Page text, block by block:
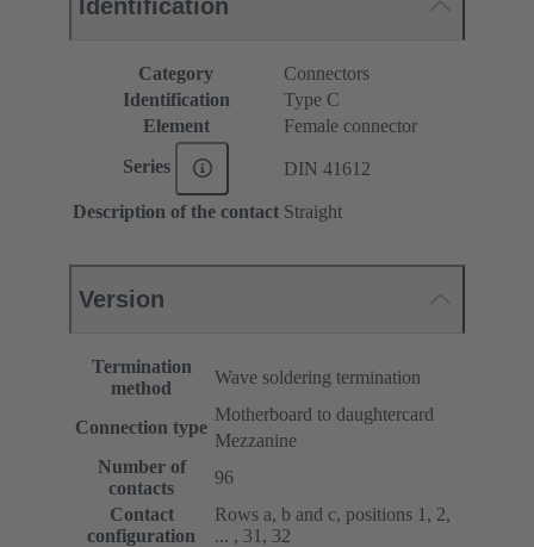
Identification
Category
Connectors
Identification
Type C
Element
Female connector
Series DIN 41612
Description of the contact Straight
Version
Termination
method
Wave soldering termination
Connection type
Motherboard to daughtercard
Mezzanine
Number of
contacts
96
Contact
configuration
Rows a, b and c, positions 1, 2,
... , 31, 32